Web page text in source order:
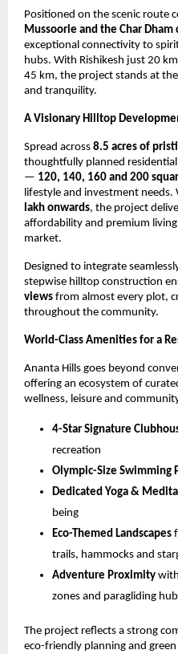
Positioned on the scenic route
Mussoorie and the Char Dham
exceptional connectivity to
hubs. With Rishikesh just 20
45 km, the project stands at
and tranquility.
A Visionary Hilltop
Spread across 8.5 acres of
thoughtfully planned
— 120, 140, 160 and 200
lifestyle and investment
lakh onwards, the project
affordability and premium
market.
Designed to integrate
stepwise hilltop construction
views from almost every plot,
throughout the community.
World-Class Amenities for a
Ananta Hills goes beyond
offering an ecosystem of
wellness, leisure and
4-Star Signature
recreation
Olympic-Size Swimming
Dedicated Yoga &
being
Eco-Themed Landscapes
trails, hammocks and
Adventure Proximity
zones and paragliding
The project reflects a strong
eco-friendly planning and